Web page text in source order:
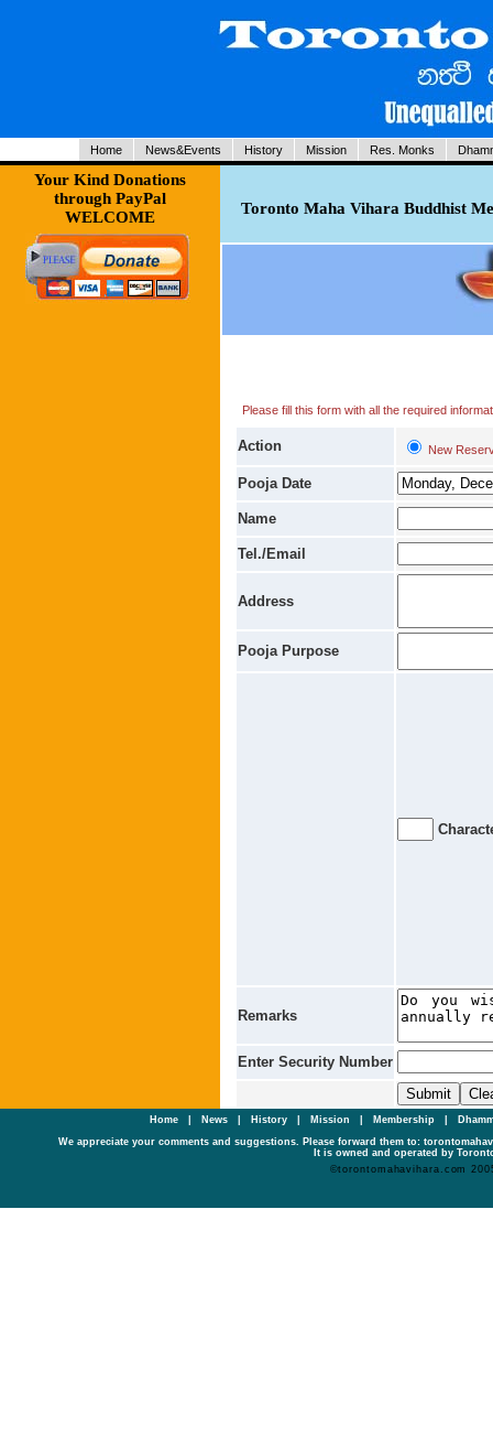
Home News&Events History Mission Res. Monks
Your Kind Donations
through PayPal
WELCOME
Toronto Maha Vihara Buddhist
Please fill this form with all the required
Action New
Pooja Date
Name
Tel./Email
Address
Pooja Purpose
Remarks
Enter Security Number
Home| News History Mission Membership
We appreciate your comments and suggestions. Please forward them to:
It is owned and operated by
©torontomahavihara.com